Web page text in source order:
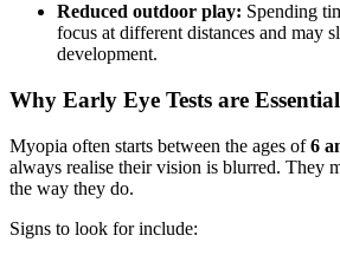
Reduced outdoor play: Spending
focus at different distances and may
development.
Why Early Eye Tests are Essential
Myopia often starts between the ages of6
always realise their vision is blurred. They
the way they do.
Signs to look for include: